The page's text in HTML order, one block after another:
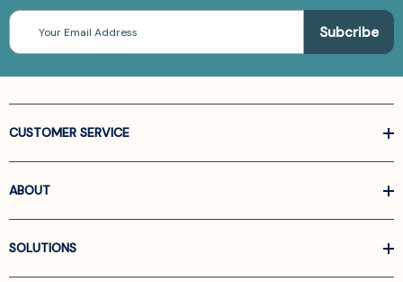
Email
Address
CUSTOMER SERVICE
ABOUT
SOLUTIONS